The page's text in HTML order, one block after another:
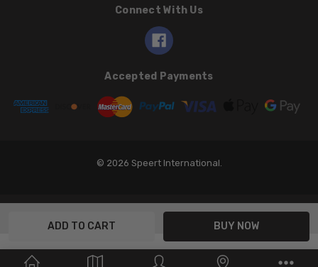
Connect With Us
Accepted Payments
© 2026 Speert International.